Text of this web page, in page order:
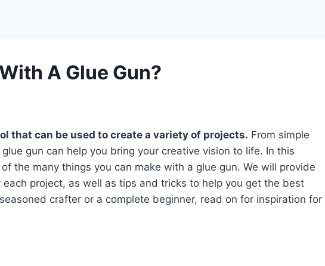
A Glue Gun?
that can be used to create a variety of projects. From simple
gun can help you bring your creative vision to life. In this
the many things you can make with a glue gun. We will provide
project, as well as tips and tricks to help you get the best
crafter or a complete beginner, read on for inspiration for